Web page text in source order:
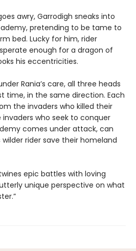
awry, Garrodigh sneaks into
pretending to be tame to
bed. Lucky for him, rider
enough for a dragon of
his eccentricities.
Rania’s care, all three heads
time, in the same direction. Each
the invaders who killed their
who seek to conquer
comes under attack, can
rider save their homeland
epic battles with loving
unique perspective on what